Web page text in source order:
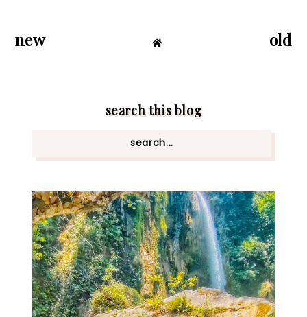
new old
search this blog